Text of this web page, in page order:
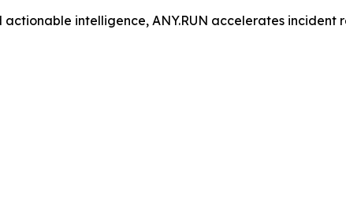
intelligence, ANY.RUN accelerates incident